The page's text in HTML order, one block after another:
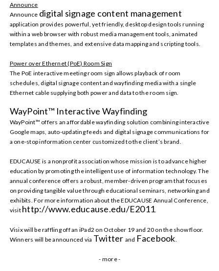
Announce
Announce digital signage content management
application provides powerful, yet friendly, desktop design tools running
within a web browser with robust media management tools, animated
templates and themes, and extensive data mapping and scripting tools.
Power over Ethernet (PoE) Room Sign
The PoE interactive meeting room sign allowsplayback of room
schedules, digital signage content and wayfinding media with a single
Ethernet cable supplying both power and data to the room sign.
WayPoint™ Interactive Wayfinding
WayPoint™ offers an affordable wayfinding solution combining interactive
Google maps, auto-updating feeds and digital signage communications for
a one-stop information center customized to the client’s brand.
EDUCAUSE is a nonprofit association whose mission is to advance higher
education by promoting the intelligent use of information technology. The
annual conference offers a robust, member-driven program that focuses
on providing tangible value through educational seminars, networking and
exhibits. For more information about the EDUCAUSE Annual Conference,
visit http://www.educause.edu/E2011
Visix will be raffling off an iPad2 on October 19 and 20 on the show floor.
Winners will be announced via Twitter and Facebook
- more -